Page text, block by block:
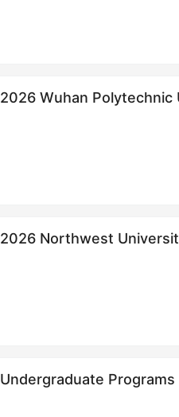
2026 Wuhan Polytechnic
2026 Northwest
Undergraduate